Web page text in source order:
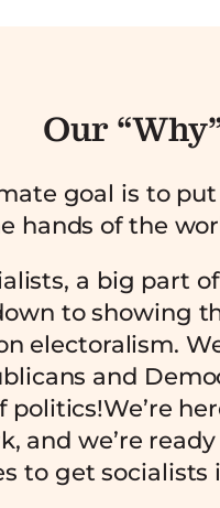
Our
goal is to
hands of the
a big part
to showing
electoralism.
and
politics!We’re
and we’re
to get socialists